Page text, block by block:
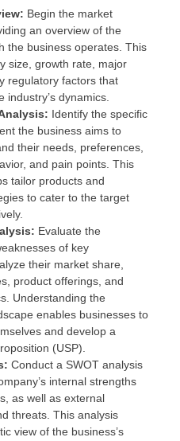
Begin the market
an overview of the
the business operates. This
size, growth rate, major
regulatory factors that
industry’s dynamics.
Identify the specific
the business aims to
their needs, preferences,
and pain points. This
tailor products and
to cater to the target
Evaluate the
of key
their market share,
product offerings, and
Understanding the
enables businesses to
and develop a
(USP).
Conduct a SWOT analysis
internal strengths
as well as external
threats. This analysis
view of the business’s